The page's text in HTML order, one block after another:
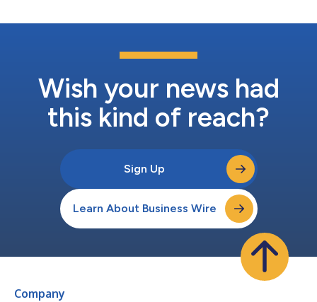
Wish your news had
this kind of reach?
Sign Up
Learn About Business Wire
Company